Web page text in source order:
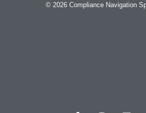
© 2026 Compliance Navigation